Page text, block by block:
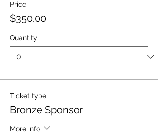
Price
$350.00
Quantity
Ticket type
Bronze Sponsor
More info